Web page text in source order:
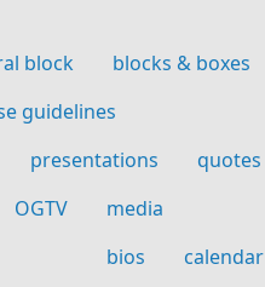
block
blocks & boxes
guidelines
presentations quotes
OGTV
media
bios
calendar